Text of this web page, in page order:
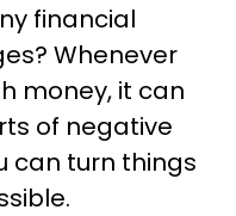
financial
Whenever
money, it can
of negative
can turn things